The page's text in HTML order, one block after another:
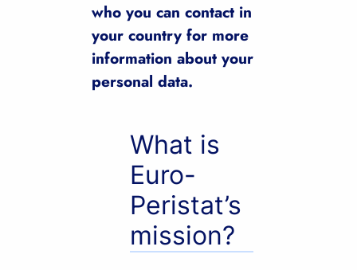
who you can contact in
your country for more
information about your
personal data.
What is
Euro-
Peristat’s
mission?